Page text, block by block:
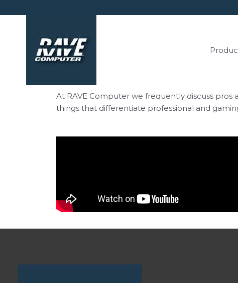
At RAVE Computer we frequently discuss
things that differentiate professional and